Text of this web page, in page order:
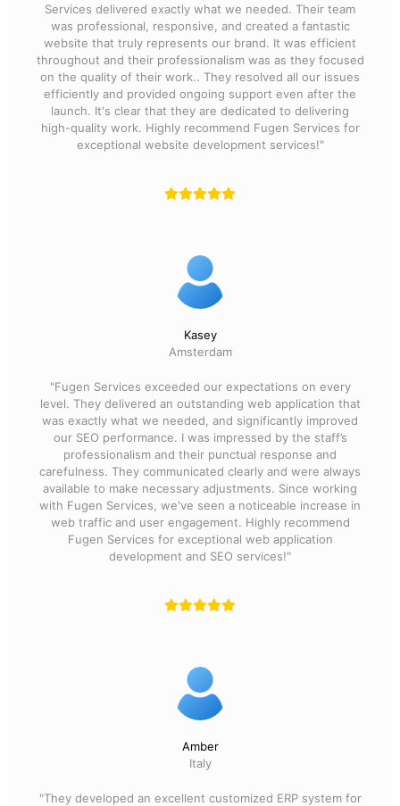
Services delivered exactly what we needed. Their team
was professional, responsive, and created a fantastic
website that truly represents our brand. It was efficient
throughout and their professionalism was as they focused
on the quality of their work.. They resolved all our issues
efficiently and provided ongoing support even after the
launch. It's clear that they are dedicated to delivering
high-quality work. Highly recommend Fugen Services for
exceptional website development services!"
Kasey
Amsterdam
"Fugen Services exceeded our expectations on every
level. They delivered an outstanding web application that
was exactly what we needed, and significantly improved
our SEO performance. I was impressed by the staff’s
professionalism and their punctual response and
carefulness. They communicated clearly and were always
available to make necessary adjustments. Since working
with Fugen Services, we've seen a noticeable increase in
web traffic and user engagement. Highly recommend
Fugen Services for exceptional web application
development and SEO services!"
Amber
Italy
"They developed an excellent customized ERP system for